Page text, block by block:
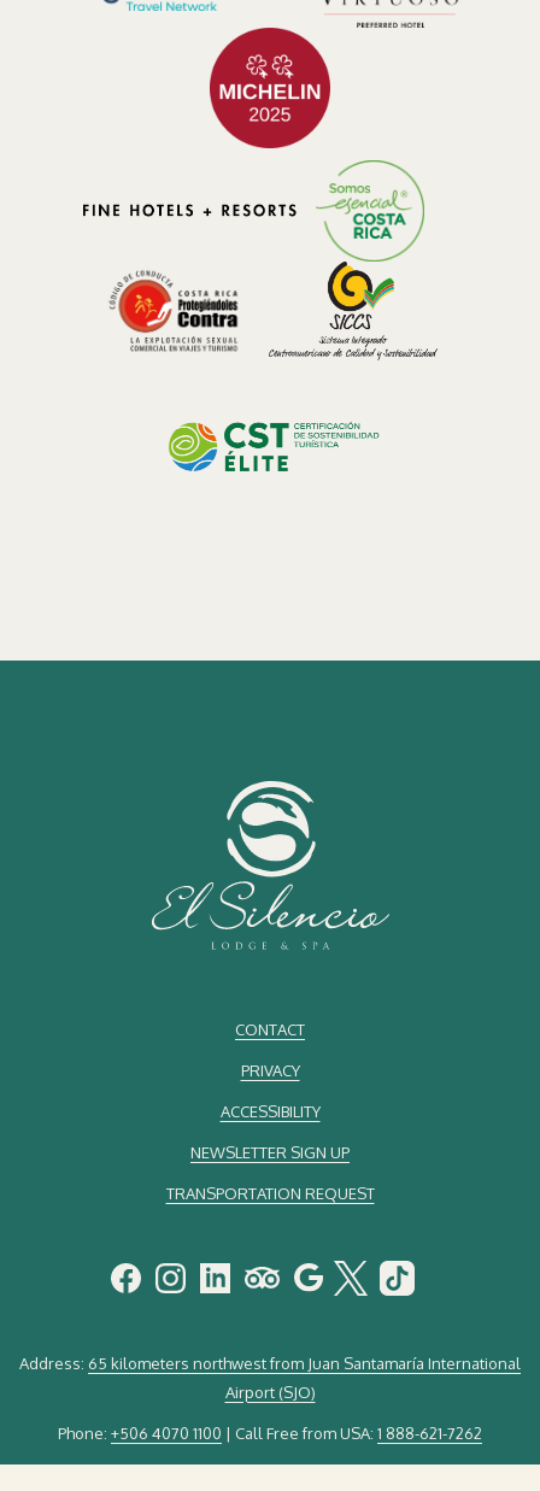
CONTACT
PRIVACY
ACCESSIBILITY
NEWSLETTER SIGN UP
TRANSPORTATION REQUEST
Address: 65 kilometers northwest from Juan Santamaría International
Airport (SJO)
Phone: +506 4070 1100 | Call Free from USA: 1 888-621-7262